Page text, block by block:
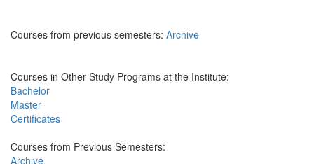
Courses from previous semesters: Archive
Courses in Other Study Programs at the Institute:
Bachelor
Master
Certificates
Courses from Previous Semesters:
Archive